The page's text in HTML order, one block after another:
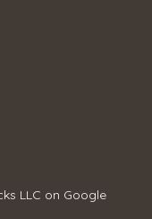
LLC on Google